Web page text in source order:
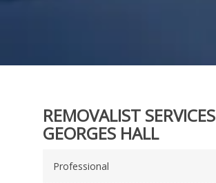
REMOVALIST SERVICES
GEORGES HALL
Professional